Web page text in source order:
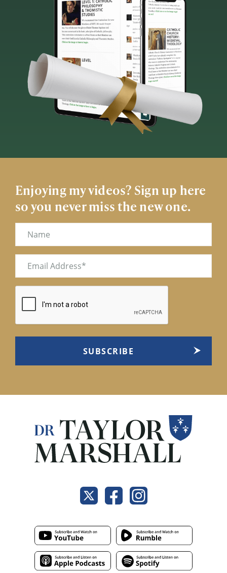
Enjoying my videos? Sign up here
so you never miss the new one.
Name
Email